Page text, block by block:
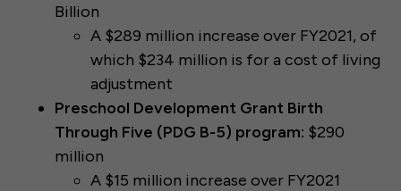
Billion
A $289 million increase over FY2021, of
which $234 million is for a cost of living
adjustment
Preschool Development Grant Birth
Through Five (PDG B-5) program: $290
million
A $15 million increase over FY2021